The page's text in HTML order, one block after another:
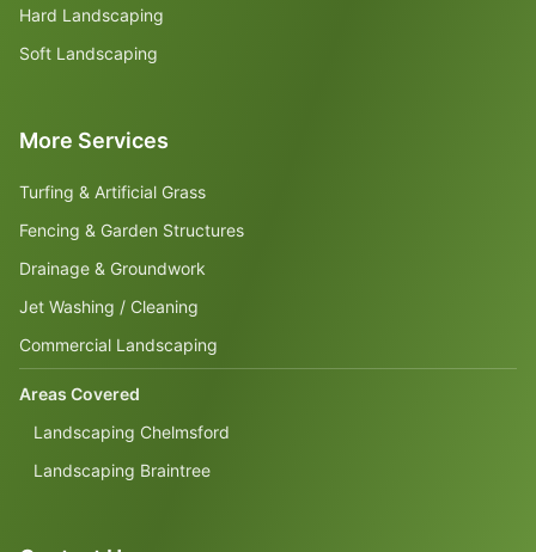
Hard Landscaping
Soft Landscaping
More Services
Turfing & Artificial Grass
Fencing & Garden Structures
Drainage & Groundwork
Jet Washing / Cleaning
Commercial Landscaping
Areas Covered
Landscaping Chelmsford
Landscaping Braintree